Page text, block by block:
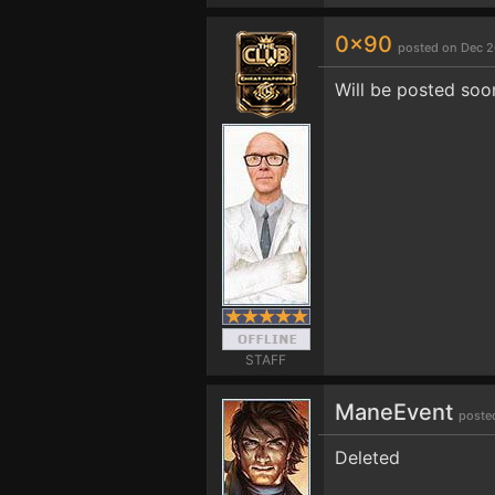
STAFF
0x90 posted on Dec
Will be posted
ManeEvent
Deleted